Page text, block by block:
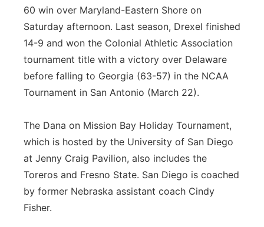
60 win over Maryland-Eastern Shore on
Saturday afternoon. Last season, Drexel finished
14-9 and won the Colonial Athletic Association
tournament title with a victory over Delaware
before falling to Georgia (63-57) in the NCAA
Tournament in San Antonio (March 22).
The Dana on Mission Bay Holiday Tournament,
which is hosted by the University of San Diego
at Jenny Craig Pavilion, also includes the
Toreros and Fresno State. San Diego is coached
by former Nebraska assistant coach Cindy
Fisher.